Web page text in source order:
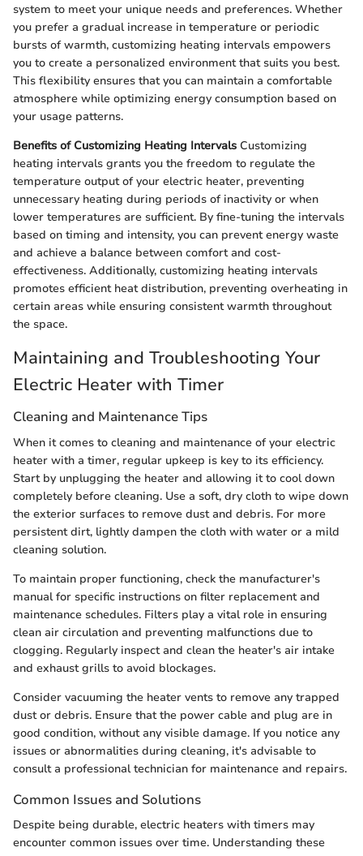
system to meet your unique needs and preferences. Whether
you prefer a gradual increase in temperature or periodic
bursts of warmth, customizing heating intervals empowers
you to create a personalized environment that suits you best.
This flexibility ensures that you can maintain a comfortable
atmosphere while optimizing energy consumption based on
your usage patterns.
Benefits of Customizing Heating Intervals Customizing
heating intervals grants you the freedom to regulate the
temperature output of your electric heater, preventing
unnecessary heating during periods of inactivity or when
lower temperatures are sufficient. By fine-tuning the intervals
based on timing and intensity, you can prevent energy waste
and achieve a balance between comfort and cost-
effectiveness. Additionally, customizing heating intervals
promotes efficient heat distribution, preventing overheating in
certain areas while ensuring consistent warmth throughout
the space.
Maintaining and Troubleshooting Your
Electric Heater with Timer
Cleaning and Maintenance Tips
When it comes to cleaning and maintenance of your electric
heater with a timer, regular upkeep is key to its efficiency.
Start by unplugging the heater and allowing it to cool down
completely before cleaning. Use a soft, dry cloth to wipe down
the exterior surfaces to remove dust and debris. For more
persistent dirt, lightly dampen the cloth with water or a mild
cleaning solution.
To maintain proper functioning, check the manufacturer's
manual for specific instructions on filter replacement and
maintenance schedules. Filters play a vital role in ensuring
clean air circulation and preventing malfunctions due to
clogging. Regularly inspect and clean the heater's air intake
and exhaust grills to avoid blockages.
Consider vacuuming the heater vents to remove any trapped
dust or debris. Ensure that the power cable and plug are in
good condition, without any visible damage. If you notice any
issues or abnormalities during cleaning, it's advisable to
consult a professional technician for maintenance and repairs.
Common Issues and Solutions
Despite being durable, electric heaters with timers may
encounter common issues over time. Understanding these